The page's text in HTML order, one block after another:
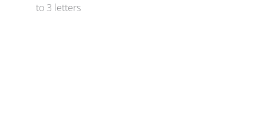
to 3 letters